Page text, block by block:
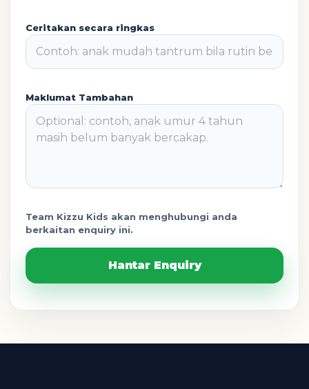
Ceritakan secara ringkas
Maklumat Tambahan
Team Kizzu Kids akan menghubungi anda
berkaitan enquiry ini.
Hantar Enquiry